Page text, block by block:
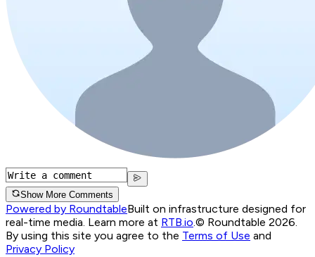
Show More Comments
Powered by RoundtableBuilt on infrastructure designed for
real-time media. Learn more at RTB.io.© Roundtable 2026.
By using this site you agree to the Terms of Use and
Privacy Policy